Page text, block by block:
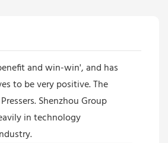
and win-win', and has
to be very positive. The
Shenzhou Group
in technology